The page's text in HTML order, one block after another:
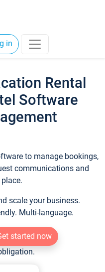
in
Rental
Software
to manage bookings,
communications and
scale your business.
Multi-language.
started now